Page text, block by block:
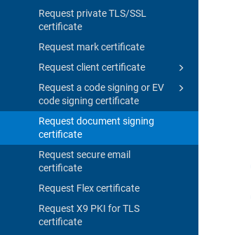
Request private TLS/SSL
certificate
Request mark certificate
Request client certificate
Request a code signing or EV
code signing certificate
Request document signing
certificate
Request secure email
certificate
Request Flex certificate
Request X9 PKI for TLS
certificate